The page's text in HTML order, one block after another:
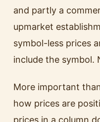
and partly a
upmarket
symbol-less prices
include the symbol.
More important
how prices are